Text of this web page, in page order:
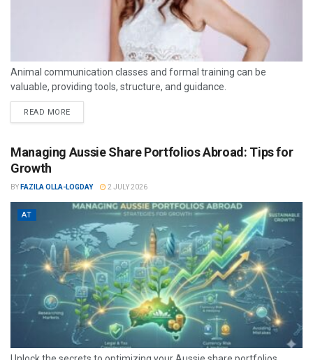
Animal communication classes and formal training can be
valuable, providing tools, structure, and guidance.
READ MORE
Managing Aussie Share Portfolios Abroad: Tips for
Growth
BY FAZILA OLLA-LOGDAY 2 JULY 2026
AT